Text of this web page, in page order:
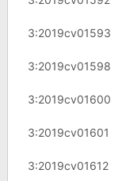
3:2019cv01593
3:2019cv01598
3:2019cv01600
3:2019cv01601
3:2019cv01612